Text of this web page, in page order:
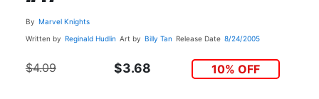
By Marvel Knights
Written by Reginald Hudlin Art by Billy Tan Release Date 8/24/2005
$4.09 $3.68 10% OFF